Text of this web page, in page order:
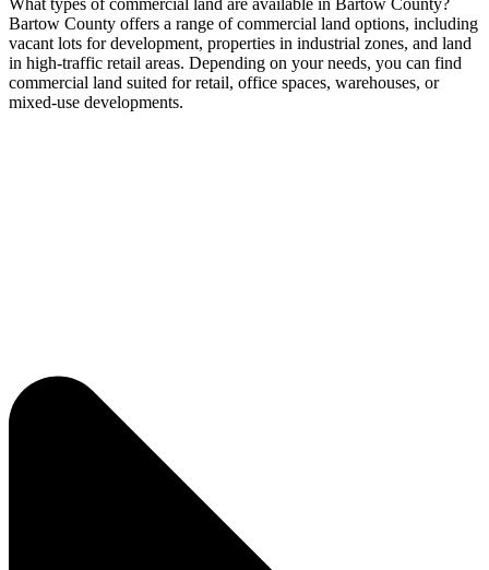
What types of commercial land are available in Bartow County?
Bartow County offers a range of commercial land options, including
vacant lots for development, properties in industrial zones, and land
in high-traffic retail areas. Depending on your needs, you can find
commercial land suited for retail, office spaces, warehouses, or
mixed-use developments.